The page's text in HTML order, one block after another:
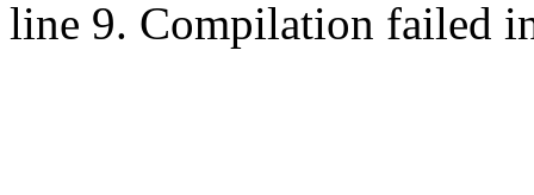
line 9. Compilation failed